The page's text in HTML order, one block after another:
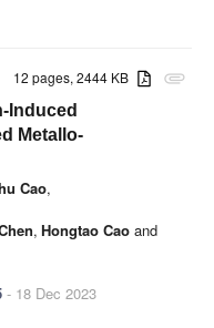
attachment
12 pages, 2444 KB
Induced
Metallo-
Cao,
, Hongtao Cao and
- 18 Dec 2023